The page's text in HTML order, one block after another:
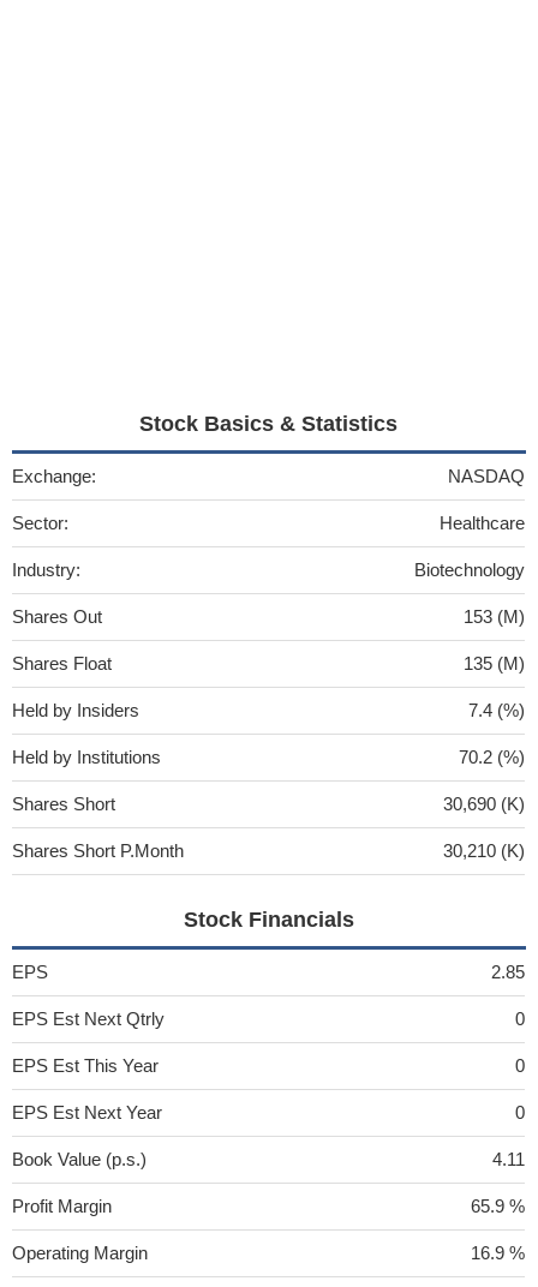
Stock Basics & Statistics
Exchange: NASDAQ
Sector: Healthcare
Industry: Biotechnology
Shares Out 153 (M)
Shares Float 135 (M)
Held by Insiders 7.4 (%)
Held by Institutions 70.2 (%)
Shares Short 30,690 (K)
Shares Short P.Month 30,210 (K)
Stock Financials
EPS 2.85
EPS Est Next Qtrly 0
EPS Est This Year 0
EPS Est Next Year 0
Book Value (p.s.) 4.11
Profit Margin 65.9 %
Operating Margin 16.9 %